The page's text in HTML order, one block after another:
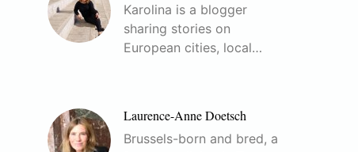
Karolina is a blogger
sharing stories on
European cities, local…
Laurence-Anne Doetsch
Brussels-born and bred, a